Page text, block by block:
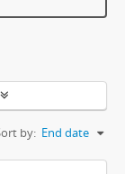
by: End date